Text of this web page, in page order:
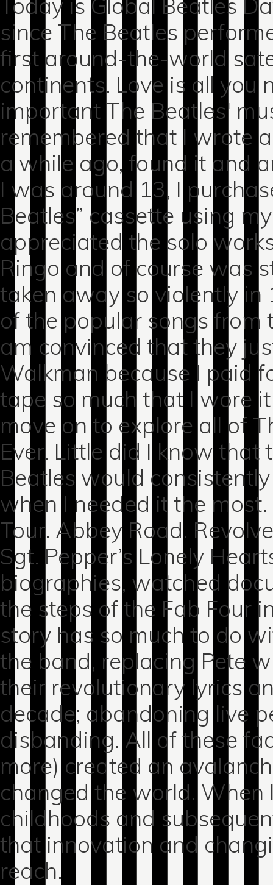
since The Beatles
first around-the-world
continents. Love is all
important The Beatles'
remembered that I wrote
a while ago, found it and
I was around 13, I
Beatles” cassette using
appreciated the solo
Ringo and of course was
taken away so violently in
of the popular songs from
am convinced that they
Walkman because I paid
tape so much that I wore
move on to explore all of
Ever. Little did I know that
Beatles would
when I needed it the
Tour. Abbey Road.
Sgt. Pepper’s Lonely
biographies, watched
the steps of the Fab Four
story has so much to do
the band, replacing Pete
their revolutionary lyrics
decade; abandoning live
disbanding. All of these
more) created an
changed the world.
childhoods and
that innovation and
reach.